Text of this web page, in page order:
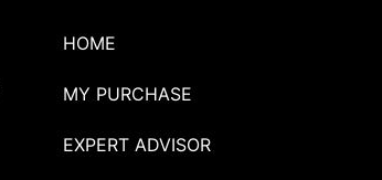
HOME
MY PURCHASE
EXPERT ADVISOR